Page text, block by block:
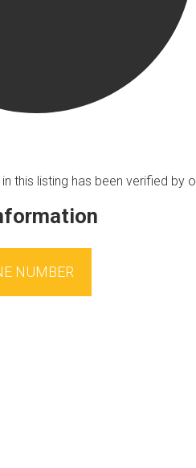
this listing has been verified by
NUMBER